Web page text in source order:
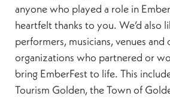
anyone who played a role in
heartfelt thanks to you. We’d also
performers, musicians, venues and
organizations who partnered or
bring EmberFest to life. This
Tourism Golden, the Town of